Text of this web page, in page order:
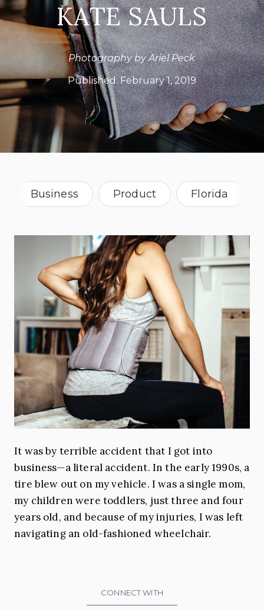
KATE SAULS
Photography by Ariel Peck
Published:February 1, 2019
Business Product Florida
It was by terrible accident that I got into
business—a literal accident. In the early 1990s, a
tire blew out on my vehicle. I was a single mom,
my children were toddlers, just three and four
years old, and because of my injuries, I was left
navigating an old-fashioned wheelchair.
CONNECT WITH